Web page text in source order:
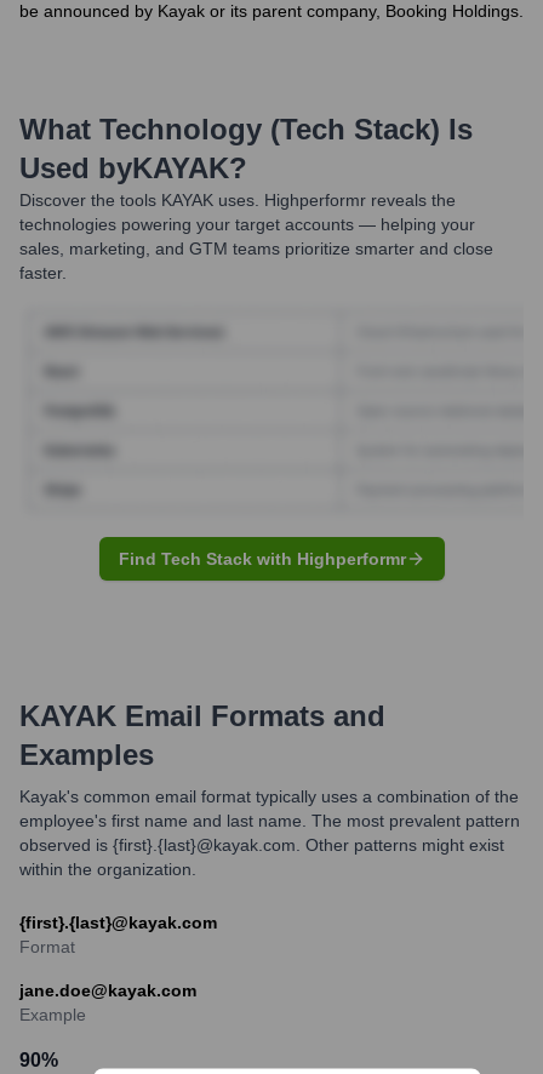
be announced by Kayak or its parent company, Booking Holdings.
What Technology (Tech Stack) Is
Used byKAYAK?
Discover the tools KAYAK uses. Highperformr reveals the
technologies powering your target accounts — helping your
sales, marketing, and GTM teams prioritize smarter and close
faster.
Find Tech Stack with Highperformr
KAYAK Email Formats and
Examples
Kayak's common email format typically uses a combination of the
employee's first name and last name. The most prevalent pattern
observed is {first}.{last}@kayak.com. Other patterns might exist
within the organization.
{first}.{last}@kayak.com
Format
jane.doe@kayak.com
Example
90%